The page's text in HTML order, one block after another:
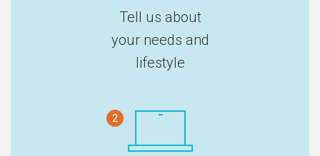
Tell us about
your needs and
lifestyle
2